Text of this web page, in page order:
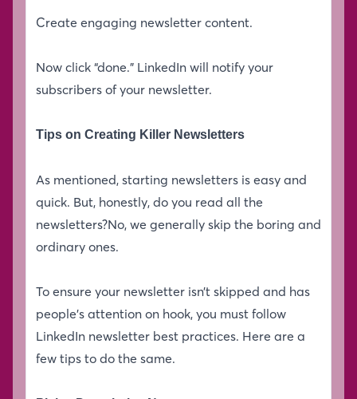
Create engaging newsletter content.
Now click “done.” LinkedIn will notify your
subscribers of your newsletter.
Tips on Creating Killer Newsletters
As mentioned, starting newsletters is easy and
quick. But, honestly, do you read all the
newsletters?No, we generally skip the boring and
ordinary ones.
To ensure your newsletter isn’t skipped and has
people’s attention on hook, you must follow
LinkedIn newsletter best practices. Here are a
few tips to do the same.